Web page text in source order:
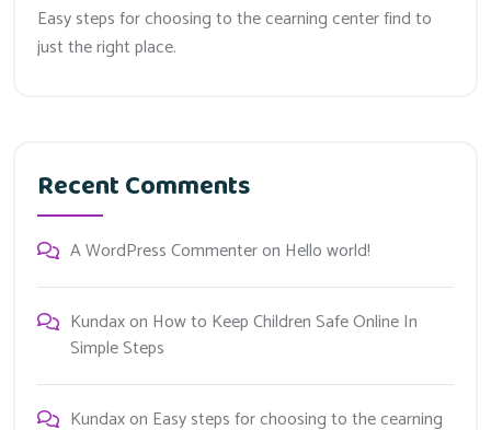
Easy steps for choosing to the cearning center find to
just the right place.
Recent Comments
A WordPress Commenteron Hello world!
Kundaxon How to Keep Children Safe Online In
Simple Steps
Kundaxon Easy steps for choosing to the cearning